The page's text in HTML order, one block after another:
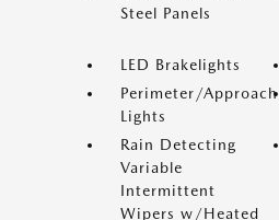
Steel Panels
LED Brakelights
Perimeter/Approach
Lights
Rain Detecting
Variable
Intermittent
Wipers w/Heated